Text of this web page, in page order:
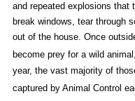
and repeated explosions that
break windows, tear through
out of the house. Once
become prey for a wild
year, the vast majority of
captured by Animal Control